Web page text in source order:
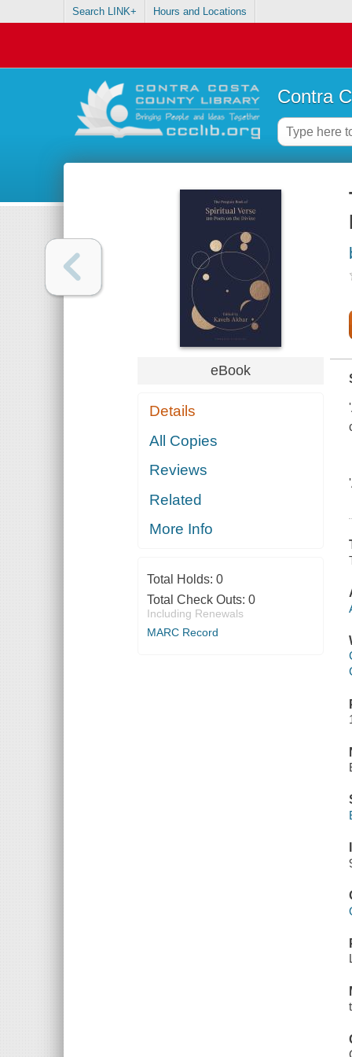
Search LINK+ Hours and Locations
Contra
eBook
Details
All Copies
Reviews
Related
More Info
Total Holds: 0
Total Check Outs: 0
Including Renewals
MARC Record